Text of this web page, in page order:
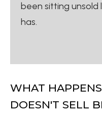
been sitting
has.
WHAT
DOESN'T SELL